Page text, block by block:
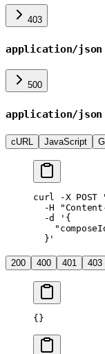
403
application/json
500
application/json
cURL JavaScript
curl -X POST
  -H
  -d
'{
  }'
200 400 401 403
{}